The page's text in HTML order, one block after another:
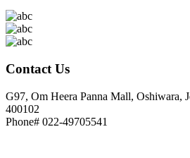
Contact Us
G97, Om Heera Panna Mall, Oshiwara,
400102
Phone# 022-49705541